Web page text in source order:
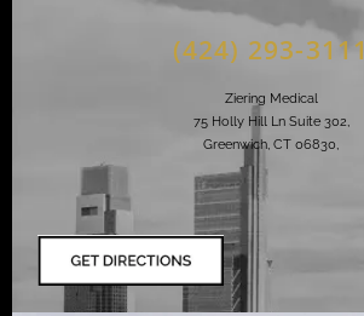
(424) 293-3111
Ziering Medical
75 Holly Hill Ln Suite 302,
Greenwich, CT 06830,